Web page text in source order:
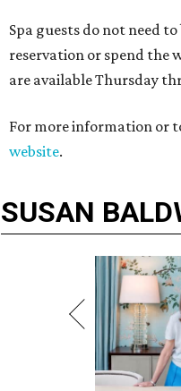
Spa guests do not need
reservation or spend the
are available Thursday
For more information or
website.
SUSAN